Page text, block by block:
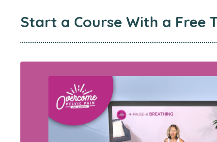
Start a Course With a Free